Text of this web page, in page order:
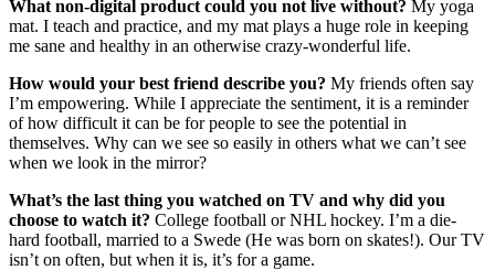
What non-digital product could you not live without? My yoga
mat. I teach and practice, and my mat plays a huge role in keeping
me sane and healthy in an otherwise crazy-wonderful life.
How would your best friend describe you? My friends often say
I’m empowering. While I appreciate the sentiment, it is a reminder
of how difficult it can be for people to see the potential in
themselves. Why can we see so easily in others what we can’t see
when we look in the mirror?
What’s the last thing you watched on TV and why did you
choose to watch it? College football or NHL hockey. I’m a die-
hard football, married to a Swede (He was born on skates!). Our TV
isn’t on often, but when it is, it’s for a game.